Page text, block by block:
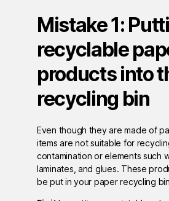
Mistake 1:
recyclable
products into
recycling bin
Even though they are made of
items are not suitable for
contamination or elements such
laminates, and glues. These
be put in your paper recycling